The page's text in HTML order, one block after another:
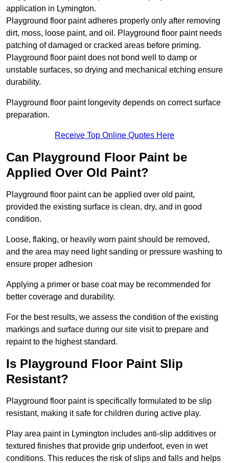
application in Lymington.
Playground floor paint adheres properly only after removing
dirt, moss, loose paint, and oil. Playground floor paint needs
patching of damaged or cracked areas before priming.
Playground floor paint does not bond well to damp or
unstable surfaces, so drying and mechanical etching ensure
durability.
Playground floor paint longevity depends on correct surface
preparation.
Receive Top Online Quotes Here
Can Playground Floor Paint be
Applied Over Old Paint?
Playground floor paint can be applied over old paint,
provided the existing surface is clean, dry, and in good
condition.
Loose, flaking, or heavily worn paint should be removed,
and the area may need light sanding or pressure washing to
ensure proper adhesion
Applying a primer or base coat may be recommended for
better coverage and durability.
For the best results, we assess the condition of the existing
markings and surface during our site visit to prepare and
repaint to the highest standard.
Is Playground Floor Paint Slip
Resistant?
Playground floor paint is specifically formulated to be slip
resistant, making it safe for children during active play.
Play area paint in Lymington includes anti-slip additives or
textured finishes that provide grip underfoot, even in wet
conditions. This reduces the risk of slips and falls and helps